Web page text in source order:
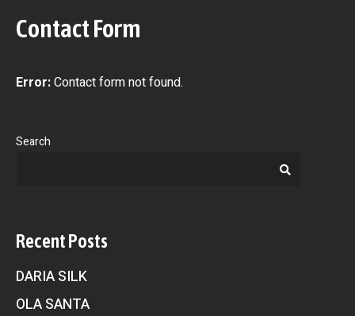
Contact Form
Error:Contact form not found.
Search
Recent Posts
DARIA SILK
OLA SANTA